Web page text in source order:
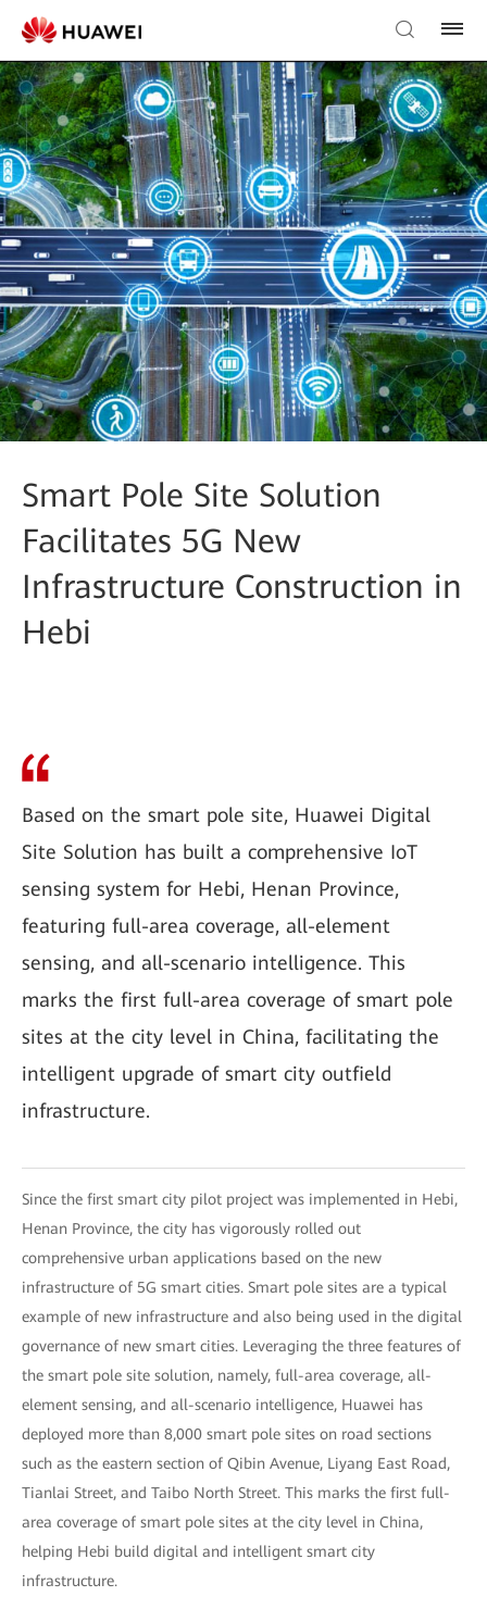
Smart Pole Site Solution
Facilitates 5G New
Infrastructure Construction in
Hebi
Based on the smart pole site, Huawei Digital
Site Solution has built a comprehensive IoT
sensing system for Hebi, Henan Province,
featuring full-area coverage, all-element
sensing, and all-scenario intelligence. This
marks the first full-area coverage of smart pole
sites at the city level in China, facilitating the
intelligent upgrade of smart city outfield
infrastructure.
Since the first smart city pilot project was implemented in Hebi,
Henan Province, the city has vigorously rolled out
comprehensive urban applications based on the new
infrastructure of 5G smart cities. Smart pole sites are a typical
example of new infrastructure and also being used in the digital
governance of new smart cities. Leveraging the three features of
the smart pole site solution, namely, full-area coverage, all-
element sensing, and all-scenario intelligence, Huawei has
deployed more than 8,000 smart pole sites on road sections
such as the eastern section of Qibin Avenue, Liyang East Road,
Tianlai Street, and Taibo North Street. This marks the first full-
area coverage of smart pole sites at the city level in China,
helping Hebi build digital and intelligent smart city
infrastructure.